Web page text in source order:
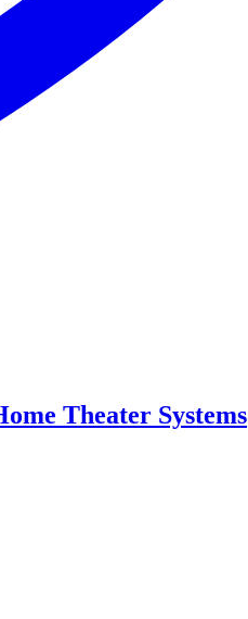
Theater Systems